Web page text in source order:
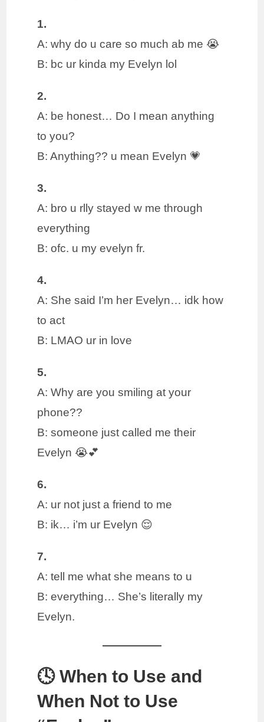
1.
A: why do u care so much ab me 😭
B: bc ur kinda my Evelyn lol
2.
A: be honest… Do I mean anything
to you?
B: Anything?? u mean Evelyn 💗
3.
A: bro u rlly stayed w me through
everything
B: ofc. u my evelyn fr.
4.
A: She said I’m her Evelyn… idk how
to act
B: LMAO ur in love
5.
A: Why are you smiling at your
phone??
B: someone just called me their
Evelyn 😭💕
6.
A: ur not just a friend to me
B: ik… i’m ur Evelyn 😌
7.
A: tell me what she means to u
B: everything… She’s literally my
Evelyn.
🕓 When to Use and
When Not to Use